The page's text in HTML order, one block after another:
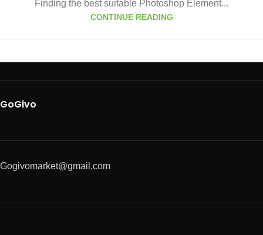
Finding the best suitable Photoshop Element...
CONTINUE READING
GoGivo
Gogivomarket@gmail.com